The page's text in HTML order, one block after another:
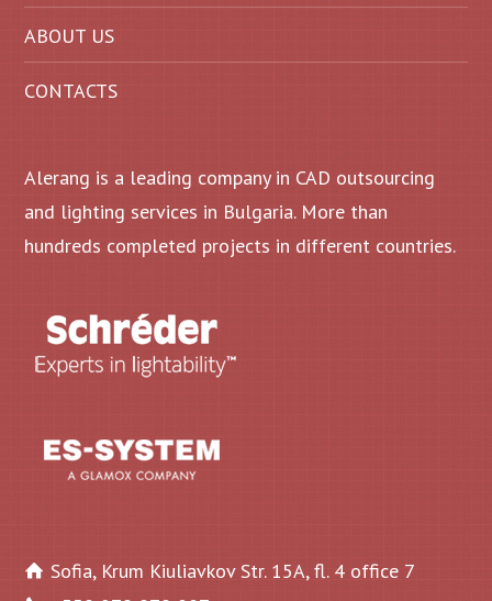
ABOUT US
CONTACTS
Alerang is a leading company in CAD outsourcing
and lighting services in Bulgaria. More than
hundreds completed projects in different countries.
Sofia, Krum Kiuliavkov Str. 15A, fl. 4 office 7